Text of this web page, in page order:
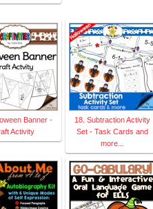
Banner -
Activity
18. Subtraction Activity
Set - Task Cards and
more...